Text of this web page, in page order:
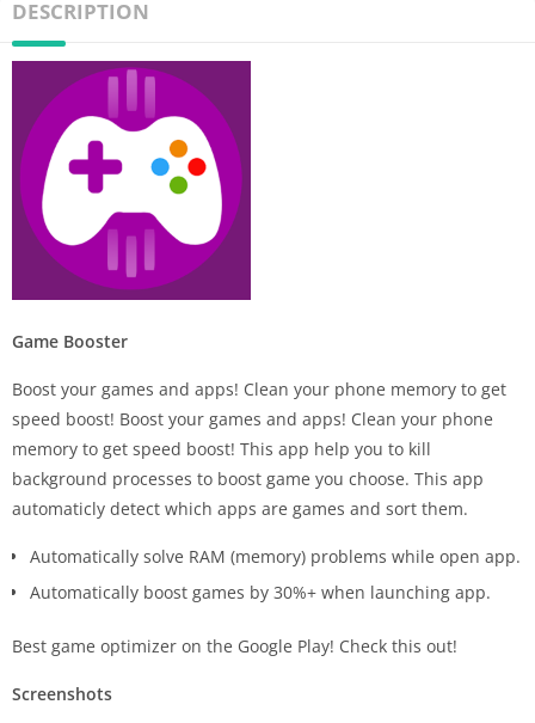
DESCRIPTION
Game Booster
Boost your games and apps! Clean your phone memory to get
speed boost! Boost your games and apps! Clean your phone
memory to get speed boost! This app help you to kill
background processes to boost game you choose. This app
automaticly detect which apps are games and sort them.
Automatically solve RAM (memory) problems while open app.
Automatically boost games by 30%+ when launching app.
Best game optimizer on the Google Play! Check this out!
Screenshots